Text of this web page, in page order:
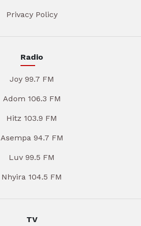
Privacy Policy
Radio
Joy 99.7 FM
Adom 106.3 FM
Hitz 103.9 FM
Asempa 94.7 FM
Luv 99.5 FM
Nhyira 104.5 FM
TV